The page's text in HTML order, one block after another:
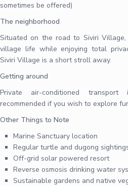
sometimes be offered)
The neighborhood
Situated on the road to Siviri
village life while enjoying total
Siviri Village is a short stroll away.
Getting around
Private air-conditioned
recommended if you wish to explore
Other Things to Note
Marine Sanctuary location
Regular turtle and dugong
Off-grid solar powered resort
Reverse osmosis drinking water
Sustainable gardens and native